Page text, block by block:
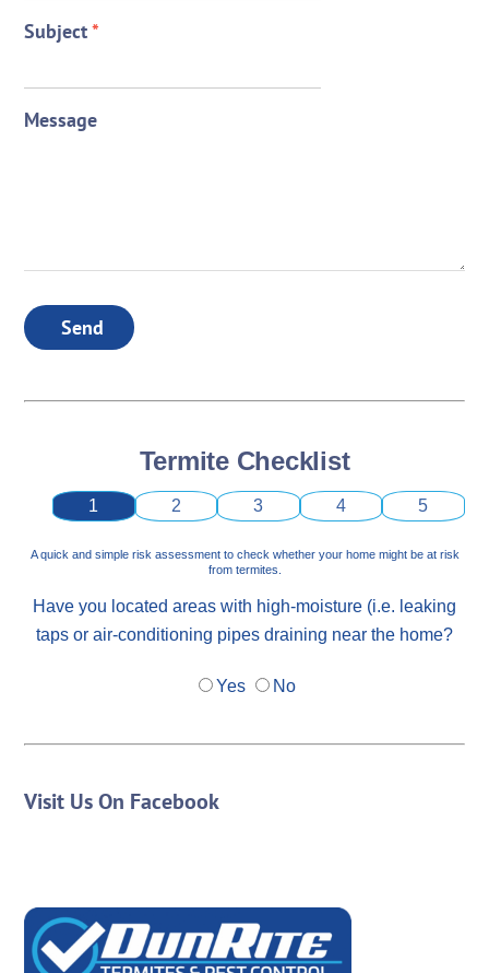
Subject*
Message
Send
Termite Checklist
1 2 3 4 5
A quick and simple risk assessment to check whether your home might be at risk
from termites.
Have you located areas with high-moisture (i.e. leaking
taps or air-conditioning pipes draining near the home?
Yes No
Visit Us On Facebook